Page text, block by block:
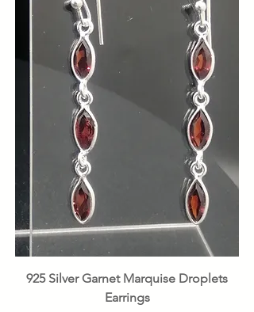
925 Silver Garnet Marquise Droplets
Earrings